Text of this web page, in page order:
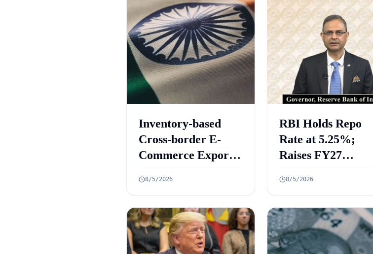
Inventory-based
Cross-border E-
Commerce Export
Rules Announced
8/5/2026
RBI Holds Repo
Rate at 5.25%;
Raises FY27
6.7%
8/5/2026